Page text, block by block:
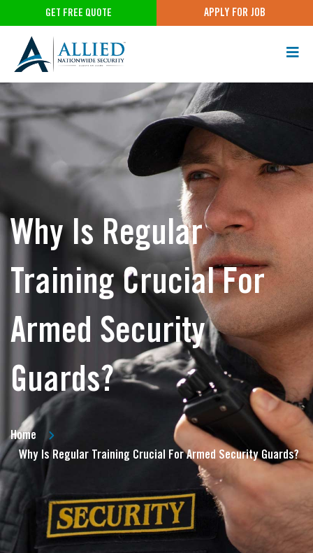
GET FREE QUOTE APPLY FOR JOB
Why Is Regular
Training Crucial For
Armed Security
Guards?
Home
Why Is Regular Training Crucial For Armed Security Guards?